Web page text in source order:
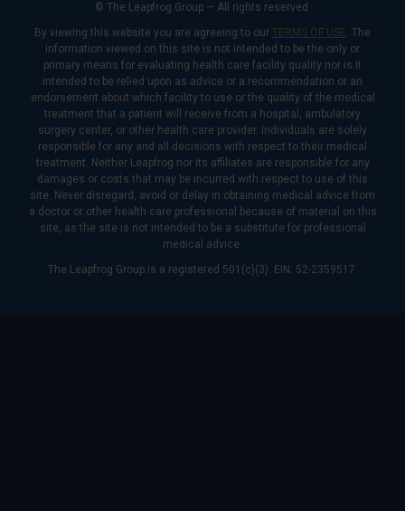
© The Leapfrog Group — All rights reserved.
By viewing this website you are agreeing to our TERMS OF USE. The
information viewed on this site is not intended to be the only or
primary means for evaluating health care facility quality nor is it
intended to be relied upon as advice or a recommendation or an
endorsement about which facility to use or the quality of the medical
treatment that a patient will receive from a hospital, ambulatory
surgery center, or other health care provider. Individuals are solely
responsible for any and all decisions with respect to their medical
treatment. Neither Leapfrog nor its affiliates are responsible for any
damages or costs that may be incurred with respect to use of this
site. Never disregard, avoid or delay in obtaining medical advice from
a doctor or other health care professional because of material on this
site, as the site is not intended to be a substitute for professional
medical advice.
The Leapfrog Group is a registered 501(c)(3). EIN: 52-2359517.